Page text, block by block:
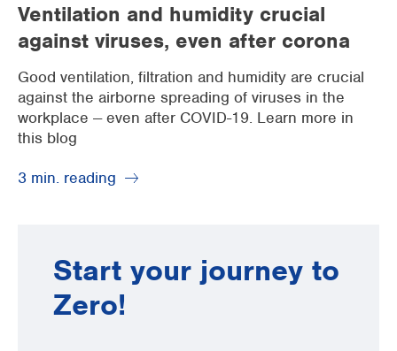
Ventilation and humidity crucial
against viruses, even after corona
Good ventilation, filtration and humidity are crucial
against the airborne spreading of viruses in the
workplace -- even after COVID-19. Learn more in
this blog
3 min. reading
Start your journey to
Zero!